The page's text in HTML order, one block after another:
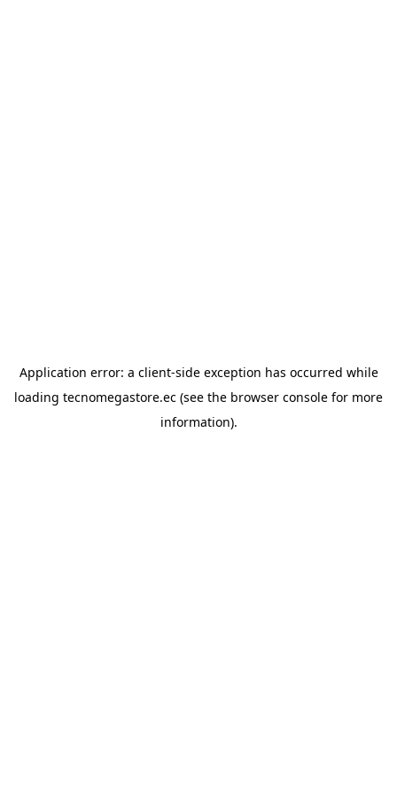
Application error: a client-side exception has occurred while
loading tecnomegastore.ec (see the browser console for more
information).